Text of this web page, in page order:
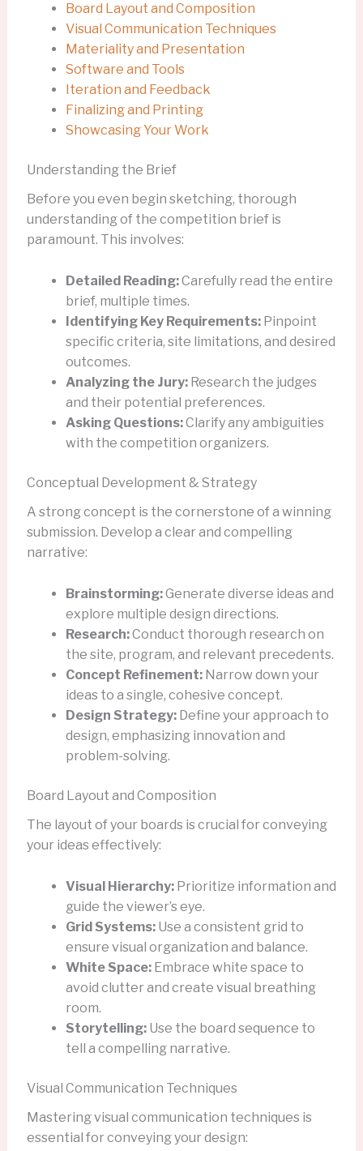
Board Layout and Composition
Visual Communication Techniques
Materiality and Presentation
Software and Tools
Iteration and Feedback
Finalizing and Printing
Showcasing Your Work
Understanding the Brief
Before you even begin sketching, thorough
understanding of the competition brief is
paramount. This involves:
Detailed Reading:Carefully read the entire
brief, multiple times.
Identifying Key Requirements:Pinpoint
specific criteria, site limitations, and desired
outcomes.
Analyzing the Jury:Research the judges
and their potential preferences.
Asking Questions:Clarify any ambiguities
with the competition organizers.
Conceptual Development & Strategy
A strong concept is the cornerstone of a winning
submission. Develop a clear and compelling
narrative:
Brainstorming:Generate diverse ideas and
explore multiple design directions.
Research:Conduct thorough research on
the site, program, and relevant precedents.
Concept Refinement:Narrow down your
ideas to a single, cohesive concept.
Design Strategy:Define your approach to
design, emphasizing innovation and
problem-solving.
Board Layout and Composition
The layout of your boards is crucial for conveying
your ideas effectively:
Visual Hierarchy:Prioritize information and
guide the viewer’s eye.
Grid Systems:Use a consistent grid to
ensure visual organization and balance.
White Space:Embrace white space to
avoid clutter and create visual breathing
room.
Storytelling:Use the board sequence to
tell a compelling narrative.
Visual Communication Techniques
Mastering visual communication techniques is
essential for conveying your design: